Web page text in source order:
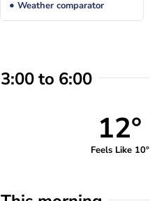
Weather comparator
3:00 to 6:00
12°
Feels Like 10°